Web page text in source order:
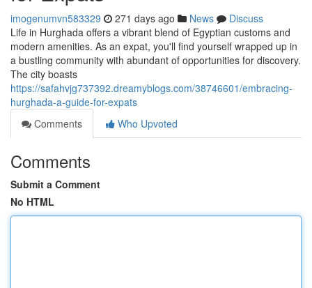
imogenumvn583329 271 days ago News
Discuss
Life in Hurghada offers a vibrant blend of Egyptian customs and
modern amenities. As an expat, you'll find yourself wrapped up in
a bustling community with abundant of opportunities for discovery.
The city boasts
https://safahvjg737392.dreamyblogs.com/38746601/embracing-
hurghada-a-guide-for-expats
Comments
Who Upvoted
Comments
Submit a Comment
No HTML